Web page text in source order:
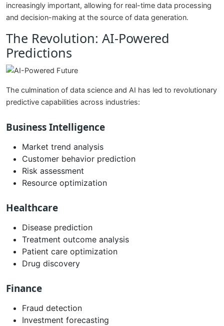
increasingly important, allowing for real-time data processing
and decision-making at the source of data generation.
The Revolution: AI-Powered
Predictions
The culmination of data science and AI has led to revolutionary
predictive capabilities across industries:
Business Intelligence
Market trend analysis
Customer behavior prediction
Risk assessment
Resource optimization
Healthcare
Disease prediction
Treatment outcome analysis
Patient care optimization
Drug discovery
Finance
Fraud detection
Investment forecasting